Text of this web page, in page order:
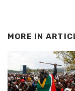
MORE IN